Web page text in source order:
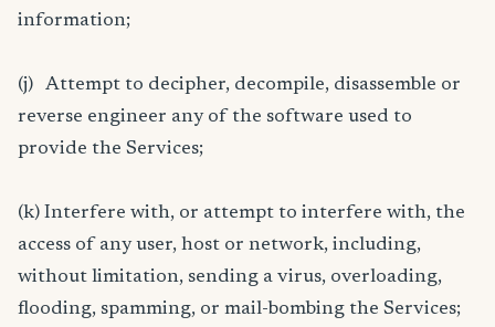
information;
(j) Attempt to decipher, decompile, disassemble or
reverse engineer any of the software used to
provide the Services;
(k) Interfere with, or attempt to interfere with, the
access of any user, host or network, including,
without limitation, sending a virus, overloading,
flooding, spamming, or mail-bombing the Services;